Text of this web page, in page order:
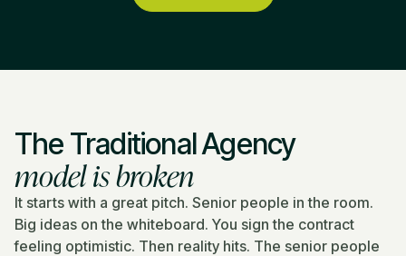
The Traditional Agency
model is broken
It starts with a great pitch. Senior people in the room.
Big ideas on the whiteboard. You sign the contract
feeling optimistic. Then reality hits. The senior people